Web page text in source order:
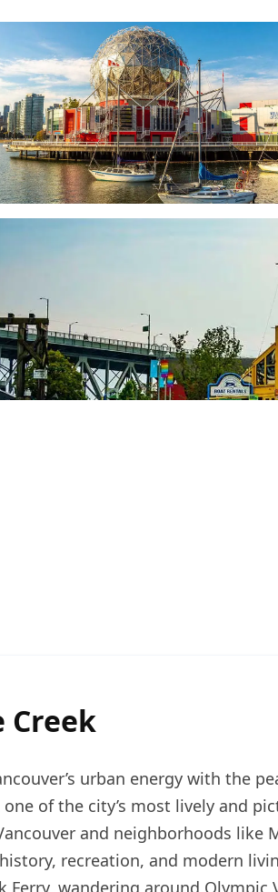
Creek
urban energy with the
of the city’s most lively and
and neighborhoods like
recreation, and modern
Ferry, wandering around